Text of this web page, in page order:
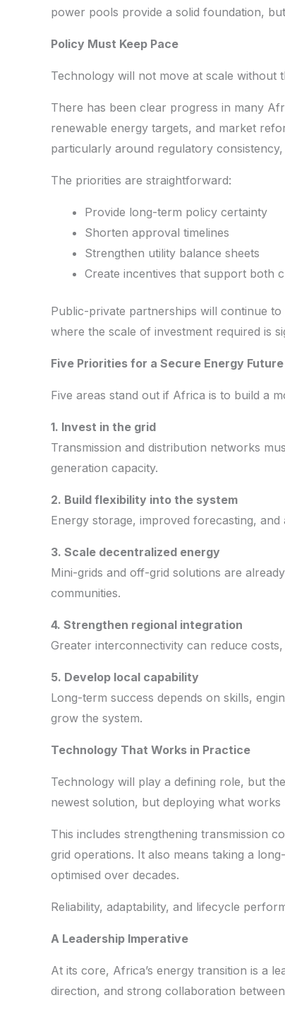
power pools provide a solid foundation,
Policy Must Keep Pace
Technology will not move at scale without
There has been clear progress in many
renewable energy targets, and market
particularly around regulatory
The priorities are straightforward:
Provide long-term policy certainty
Shorten approval timelines
Strengthen utility balance sheets
Create incentives that support both
Public-private partnerships will continue
where the scale of investment required is
Five Priorities for a Secure Energy Future
Five areas stand out if Africa is to build a
1. Invest in the grid
Transmission and distribution networks
generation capacity.
2. Build flexibility into the system
Energy storage, improved forecasting,
3. Scale decentralized energy
Mini-grids and off-grid solutions are
communities.
4. Strengthen regional integration
Greater interconnectivity can reduce
5. Develop local capability
Long-term success depends on skills,
grow the system.
Technology That Works in Practice
Technology will play a defining role, but
newest solution, but deploying what
This includes strengthening transmission
grid operations. It also means taking a
optimised over decades.
Reliability, adaptability, and lifecycle
A Leadership Imperative
At its core, Africa’s energy transition is a
direction, and strong collaboration